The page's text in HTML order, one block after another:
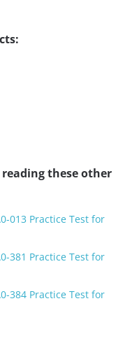
these other
013 Practice Test for
381 Practice Test for
384 Practice Test for